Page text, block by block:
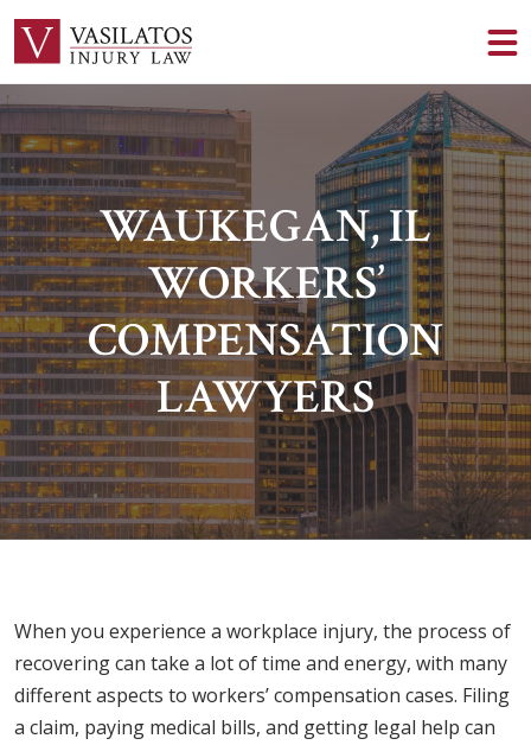
WAUKEGAN, IL
WORKERS’
COMPENSATION
LAWYERS
When you experience a workplace injury, the process of
recovering can take a lot of time and energy, with many
different aspects to workers’ compensation cases. Filing
a claim, paying medical bills, and getting legal help can